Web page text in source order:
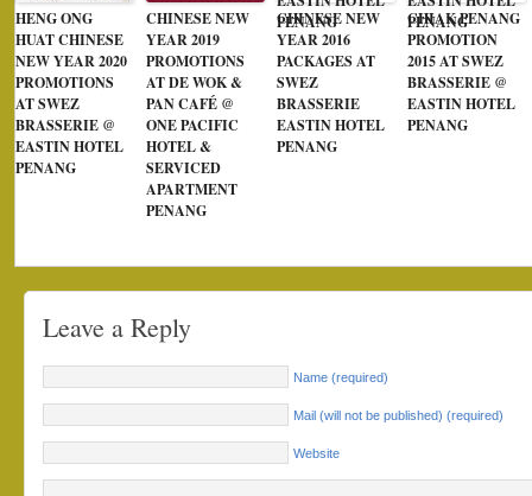
HENG ONG
HUAT CHINESE
NEW YEAR 2020
PROMOTIONS
AT SWEZ
BRASSERIE @
EASTIN HOTEL
PENANG
CHINESE NEW
YEAR 2019
PROMOTIONS
AT DE WOK &
PAN CAFÉ @
ONE PACIFIC
HOTEL &
SERVICED
APARTMENT
PENANG
CHINESE NEW
YEAR 2016
PACKAGES AT
SWEZ
BRASSERIE
EASTIN HOTEL
PENANG
CHIAK PENANG
PROMOTION
2015 AT SWEZ
BRASSERIE @
EASTIN HOTEL
PENANG
Leave a Reply
Name (required)
Mail (will not be published) (required)
Website